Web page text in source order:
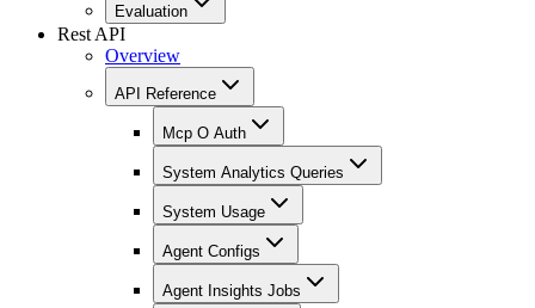
Evaluation
Rest API
Overview
API Reference
Mcp O Auth
System Analytics Queries
System Usage
Agent Configs
Agent Insights Jobs